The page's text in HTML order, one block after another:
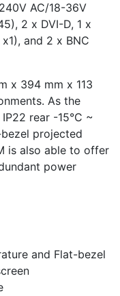
AC/18-36V
2 x DVI-D, 1 x
and 2 x BNC
x 394 mm x 113
As the
rear -15°C ~
projected
is also able to offer
power
and Flat-bezel